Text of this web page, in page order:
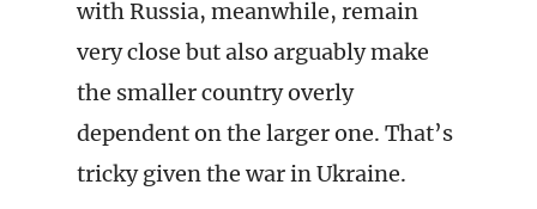
with Russia, meanwhile, remain
very close but also arguably make
the smaller country overly
dependent on the larger one. That’s
tricky given the war in Ukraine.